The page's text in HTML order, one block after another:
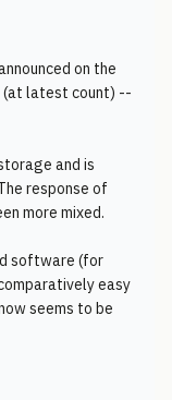
on the
(at latest count) --
and is
response of
more mixed.
software (for
easy
seems to be